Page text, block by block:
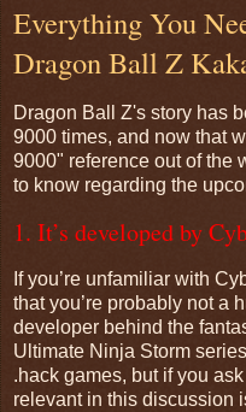
Everything You
Dragon Ball Z
Dragon Ball Z's story has
9000 times, and now that
9000" reference out of the
to know regarding the
1. It’s developed by
If you’re unfamiliar with
that you’re probably not a
developer behind the
Ultimate Ninja Storm
.hack games, but if you
relevant in this discussion